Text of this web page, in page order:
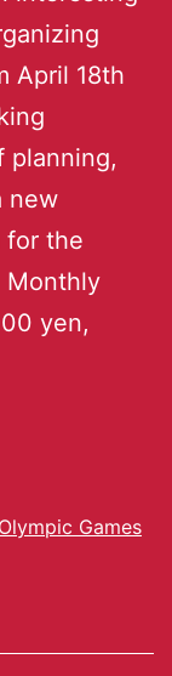
April 18th
planning,
new
for the
Monthly
yen,
Games